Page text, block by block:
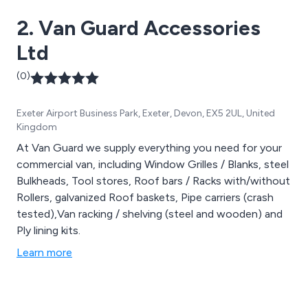
2. Van Guard Accessories
Ltd
(0)
Exeter Airport Business Park, Exeter, Devon, EX5 2UL, United
Kingdom
At Van Guard we supply everything you need for your
commercial van, including Window Grilles / Blanks, steel
Bulkheads, Tool stores, Roof bars / Racks with/without
Rollers, galvanized Roof baskets, Pipe carriers (crash
tested),Van racking / shelving (steel and wooden) and
Ply lining kits.
Learn more